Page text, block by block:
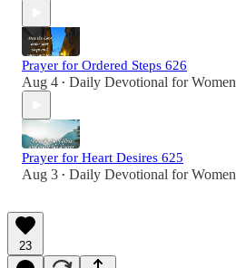
Prayer for Ordered Steps 626
Aug 4 • Daily Devotional for Women
Prayer for Heart Desires 625
Aug 3 • Daily Devotional for Women
23